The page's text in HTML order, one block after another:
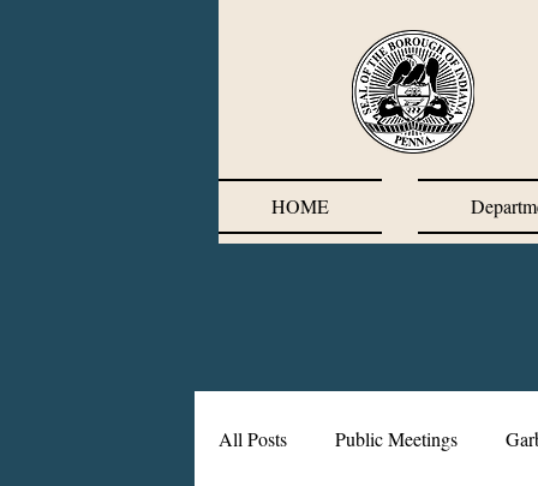
HOME
All Posts Public Meetings